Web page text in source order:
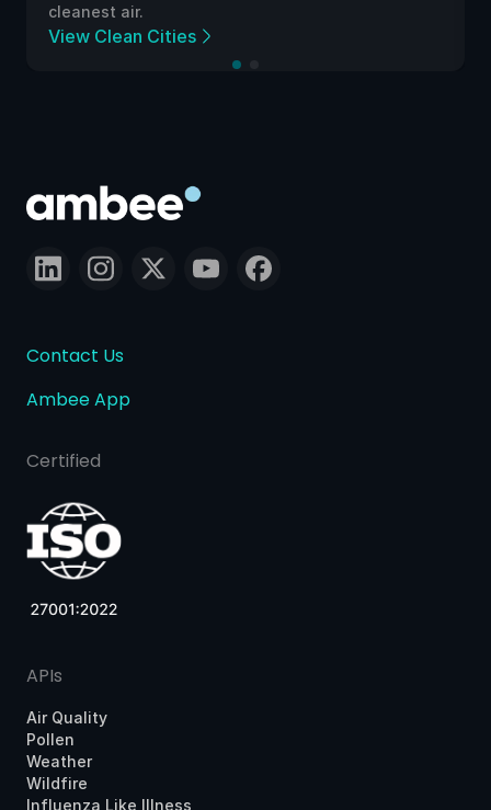
cleanest air.
View Clean Cities
Contact Us
Ambee App
Certified
APIs
Air Quality
Pollen
Weather
Wildfire
Influenza Like Illness